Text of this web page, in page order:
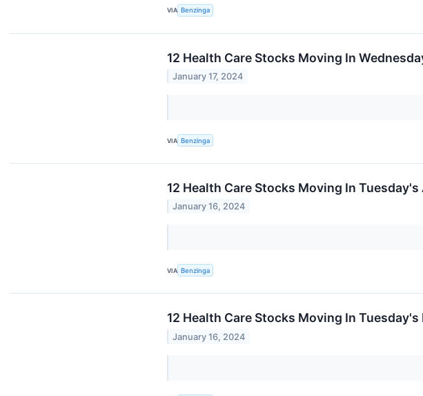
VIA Benzinga
12 Health Care Stocks Moving In
January 17, 2024
VIA Benzinga
12 Health Care Stocks Moving In
January 16, 2024
VIA Benzinga
12 Health Care Stocks Moving In
January 16, 2024